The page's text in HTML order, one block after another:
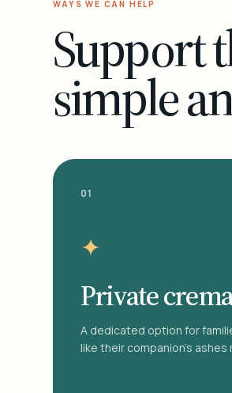
WAYS WE CAN HELP
Support
simple
01
✦
Private
A dedicated option for
like their companion's ashes